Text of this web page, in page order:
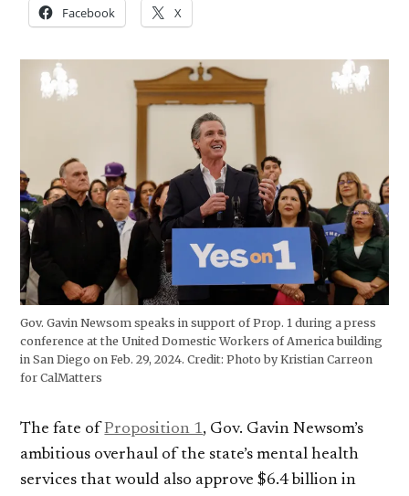
Facebook
X
Gov. Gavin Newsom speaks in support of Prop. 1 during a press
conference at the United Domestic Workers of America building
in San Diego on Feb. 29, 2024.Credit: Photo by Kristian Carreon
for CalMatters
The fate ofProposition 1, Gov. Gavin Newsom’s
ambitious overhaul of the state’s mental health
services that would also approve $6.4 billion in